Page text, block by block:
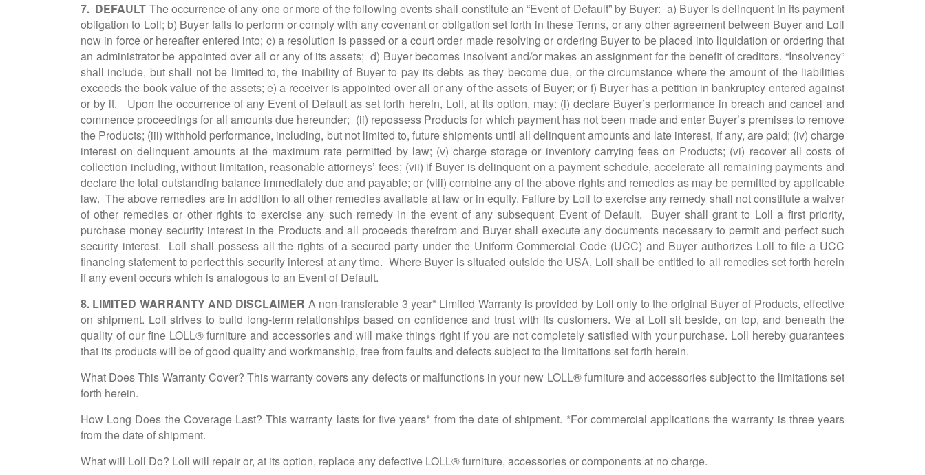
7. DEFAULT The occurrence of any one or more of the following events shall constitute an “Event of Default” by Buyer: a) Buyer is delinquent in its payment
obligation to Loll; b) Buyer fails to perform or comply with any covenant or obligation set forth in these Terms, or any other agreement between Buyer and Loll
now in force or hereafter entered into; c) a resolution is passed or a court order made resolving or ordering Buyer to be placed into liquidation or ordering that
an administrator be appointed over all or any of its assets; d) Buyer becomes insolvent and/or makes an assignment for the benefit of creditors. “Insolvency”
shall include, but shall not be limited to, the inability of Buyer to pay its debts as they become due, or the circumstance where the amount of the liabilities
exceeds the book value of the assets; e) a receiver is appointed over all or any of the assets of Buyer; or f) Buyer has a petition in bankruptcy entered against
or by it. Upon the occurrence of any Event of Default as set forth herein, Loll, at its option, may: (i) declare Buyer’s performance in breach and cancel and
commence proceedings for all amounts due hereunder; (ii) repossess Products for which payment has not been made and enter Buyer’s premises to remove
the Products; (iii) withhold performance, including, but not limited to, future shipments until all delinquent amounts and late interest, if any, are paid; (iv) charge
interest on delinquent amounts at the maximum rate permitted by law; (v) charge storage or inventory carrying fees on Products; (vi) recover all costs of
collection including, without limitation, reasonable attorneys’ fees; (vii) if Buyer is delinquent on a payment schedule, accelerate all remaining payments and
declare the total outstanding balance immediately due and payable; or (viii) combine any of the above rights and remedies as may be permitted by applicable
law. The above remedies are in addition to all other remedies available at law or in equity. Failure by Loll to exercise any remedy shall not constitute a waiver
of other remedies or other rights to exercise any such remedy in the event of any subsequent Event of Default. Buyer shall grant to Loll a first priority,
purchase money security interest in the Products and all proceeds therefrom and Buyer shall execute any documents necessary to permit and perfect such
security interest. Loll shall possess all the rights of a secured party under the Uniform Commercial Code (UCC) and Buyer authorizes Loll to file a UCC
financing statement to perfect this security interest at any time. Where Buyer is situated outside the USA, Loll shall be entitled to all remedies set forth herein
if any event occurs which is analogous to an Event of Default.
8. LIMITED WARRANTY AND DISCLAIMER A non-transferable 3 year* Limited Warranty is provided by Loll only to the original Buyer of Products, effective
on shipment. Loll strives to build long-term relationships based on confidence and trust with its customers. We at Loll sit beside, on top, and beneath the
quality of our fine LOLL® furniture and accessories and will make things right if you are not completely satisfied with your purchase. Loll hereby guarantees
that its products will be of good quality and workmanship, free from faults and defects subject to the limitations set forth herein.
What Does This Warranty Cover? This warranty covers any defects or malfunctions in your new LOLL® furniture and accessories subject to the limitations set
forth herein.
How Long Does the Coverage Last? This warranty lasts for five years* from the date of shipment. *For commercial applications the warranty is three years
from the date of shipment.
What will Loll Do? Loll will repair or, at its option, replace any defective LOLL® furniture, accessories or components at no charge.